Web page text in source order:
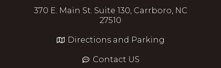
370 E. Main St. Suite 130, Carrboro, NC
27510
Directions and Parking
Contact US